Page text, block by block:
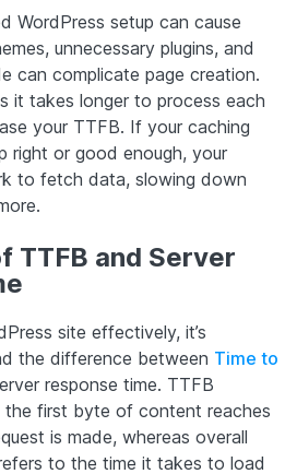
WordPress setup can cause
unnecessary plugins, and
can complicate page creation.
it takes longer to process each
your TTFB. If your caching
right or good enough, your
to fetch data, slowing down
TTFB and Server
site effectively, it’s
the difference between Time to
response time. TTFB
the first byte of content reaches
is made, whereas overall
to the time it takes to load